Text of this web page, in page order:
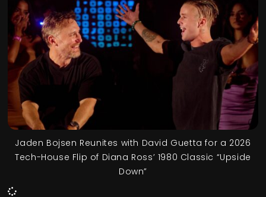
Jaden Bojsen Reunites with David Guetta for a 2026
Tech-House Flip of Diana Ross’ 1980 Classic “Upside
Down”